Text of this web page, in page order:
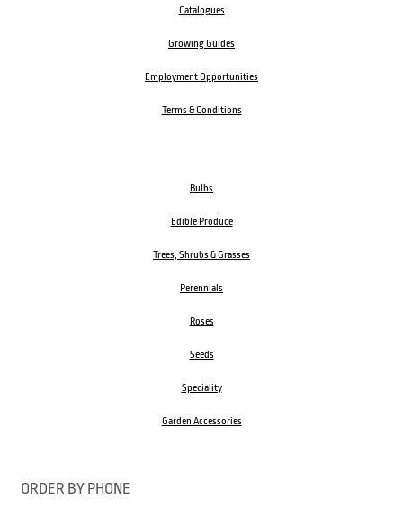
Catalogues
Growing Guides
Employment Opportunities
Terms & Conditions
Bulbs
Edible Produce
Trees, Shrubs & Grasses
Perennials
Roses
Seeds
Speciality
Garden Accessories
ORDER BY PHONE